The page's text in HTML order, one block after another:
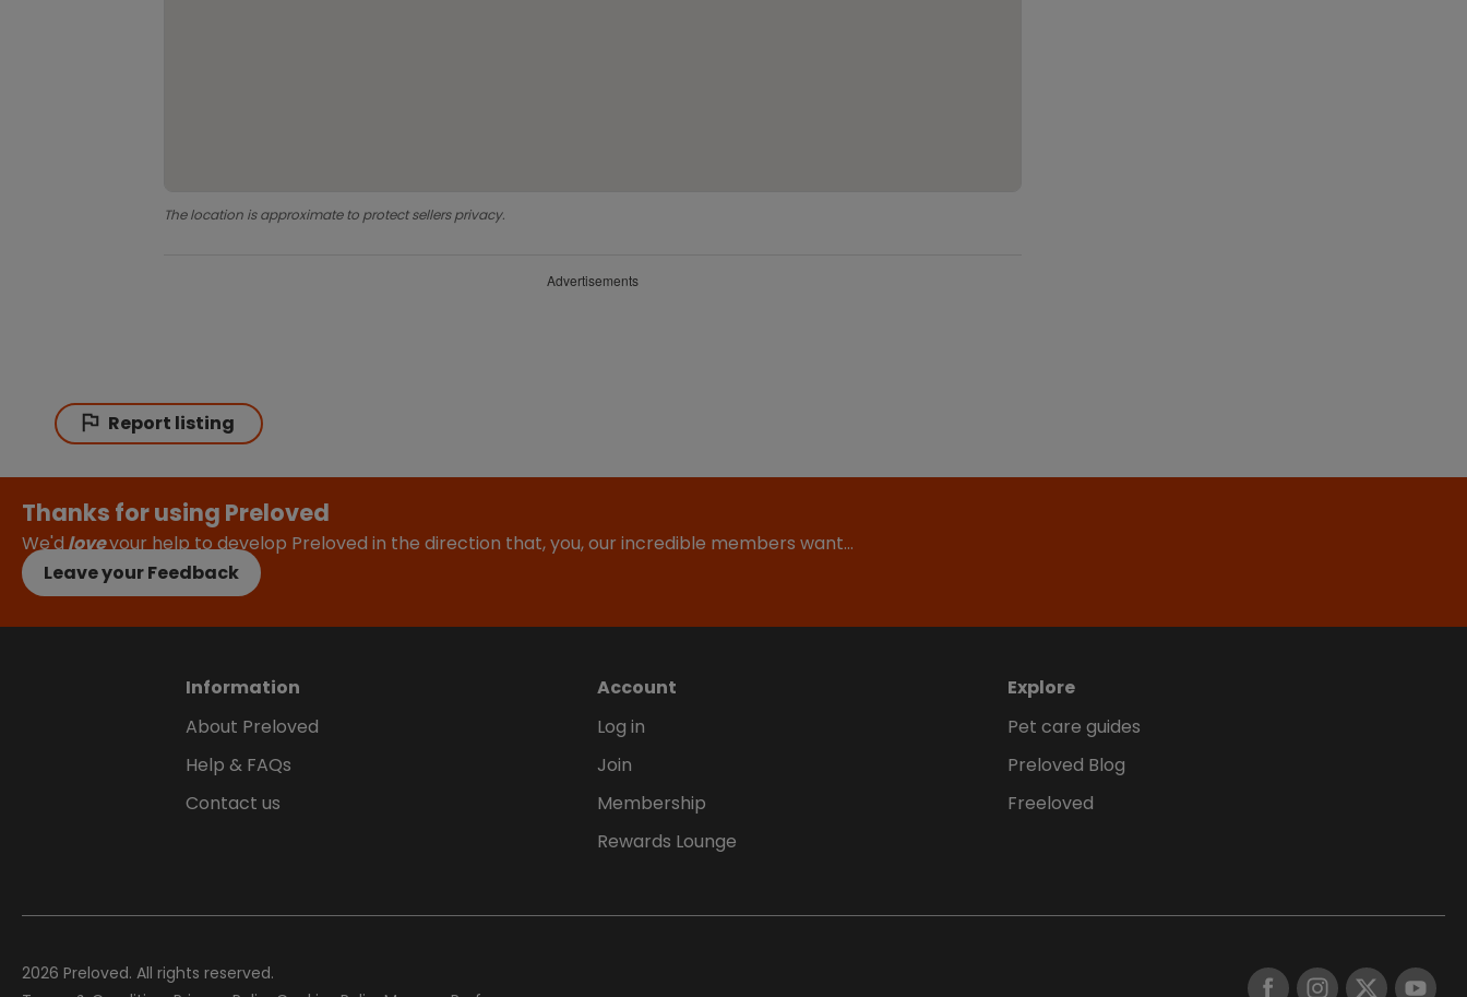
The location is approximate to protect sellers privacy.
Advertisements
Report listing
Thanks for using Preloved
We'dloveyour help to develop Preloved in the direction that, you, our incredible members want…
Leave your Feedback
Information
About Preloved
Help & FAQs
Contact us
Account
Log in
Join
Membership
Rewards Lounge
Explore
Pet care guides
Preloved Blog
Freeloved
2026 Preloved. All rights reserved.